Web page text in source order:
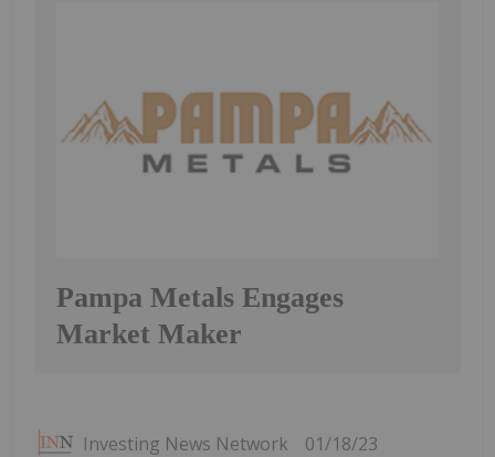
Pampa Metals Engages
Market Maker
Investing News Network 01/18/23